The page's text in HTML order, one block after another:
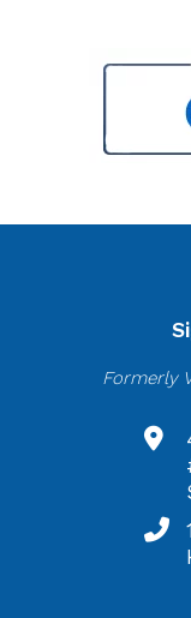
Formerly